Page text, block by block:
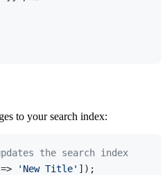
to your search index:
the search index
=> 'New Title' ]);